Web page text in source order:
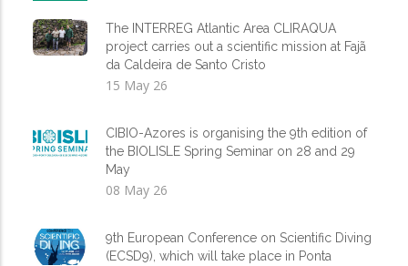
The INTERREG Atlantic Area CLIRAQUA
project carries out a scientific mission at Fajã
da Caldeira de Santo Cristo
15 May 26
CIBIO-Azores is organising the 9th edition of
the BIOLISLE Spring Seminar on 28 and 29
May
08 May 26
9th European Conference on Scientific Diving
(ECSD9), which will take place in Ponta